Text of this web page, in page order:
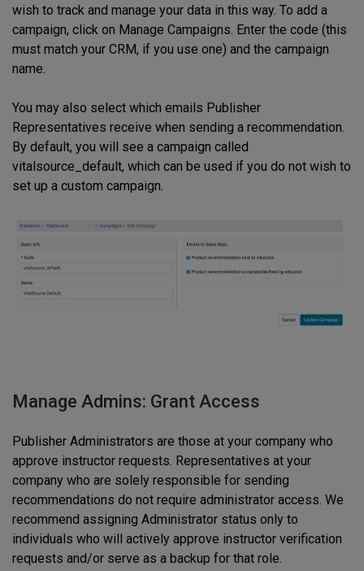
wish to track and manage your data in this way. To add a
campaign, click on Manage Campaigns. Enter the code (this
must match your CRM, if you use one) and the campaign
name.
You may also select which emails Publisher
Representatives receive when sending a recommendation.
By default, you will see a campaign called
vitalsource_default, which can be used if you do not wish to
set up a custom campaign.
Manage Admins: Grant Access
Publisher Administrators are those at your company who
approve instructor requests. Representatives at your
company who are solely responsible for sending
recommendations do not require administrator access. We
recommend assigning Administrator status only to
individuals who will actively approve instructor verification
requests and/or serve as a backup for that role.